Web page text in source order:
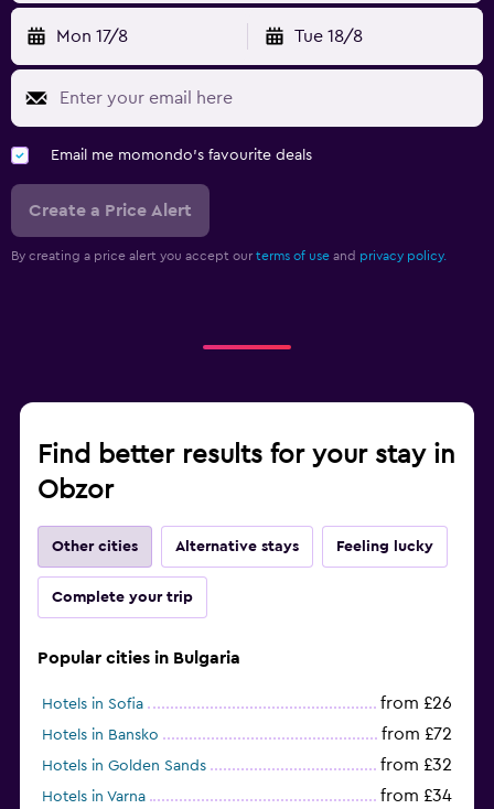
Fitness
Fitness classes
Fitness centre
Bedroom
Sofa bed
Mon 17/8 Tue 18/8
Email me momondo's favourite deals
Create a Price Alert
By creating a price alert you accept our terms of use and privacy policy.
Find better results for your stay in
Obzor
Other cities Alternative stays Feeling lucky
Complete your trip
Popular cities in Bulgaria
Hotels in Sofia from £26
Hotels in Bansko from £72
Hotels in Golden Sands from £32
Hotels in Varna from £34